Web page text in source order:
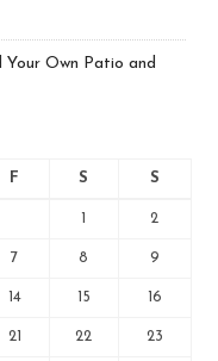
Own Patio and
F S S
1 2
7 8 9
14 15 16
21 22 23